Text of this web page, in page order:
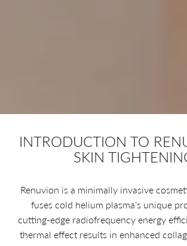
INTRODUCTION TO
SKIN
Renuvion is a minimally invasive
fuses cold helium plasma’s unique
cutting-edge radiofrequency energy
thermal effect results in enhanced